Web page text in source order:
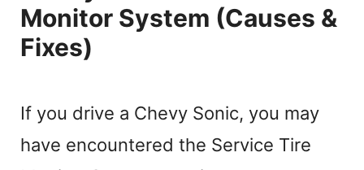
Monitor System (Causes &
Fixes)
If you drive a Chevy Sonic, you may
have encountered the Service Tire